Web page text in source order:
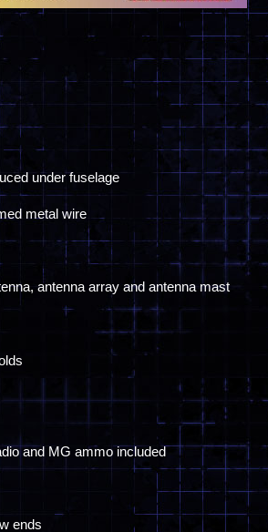
under fuselage
metal wire
antenna array and antenna mast
and MG ammo included
ends